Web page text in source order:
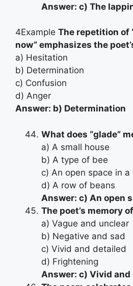
Answer: c) The
4Example The repetition of
now” emphasizes the
a) Hesitation
b) Determination
c) Confusion
d) Anger
Answer: b) Determination
What does “glade”
a) A small house
b) A type of bee
c) An open space in
d) A row of beans
Answer: c) An open
The poet’s memory
a) Vague and unclear
b) Negative and sad
c) Vivid and detailed
d) Frightening
Answer: c) Vivid and